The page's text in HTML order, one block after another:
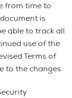
from time to
is
able to track all
use of the
Terms of
to the changes.